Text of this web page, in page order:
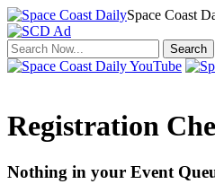
Space Coast
Registration
Nothing in your Event